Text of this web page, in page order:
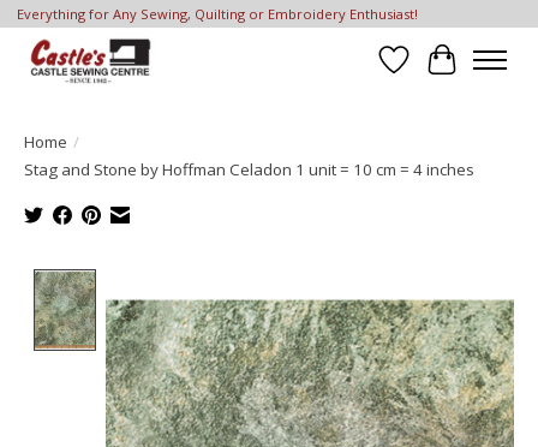
Everything for Any Sewing, Quilting or Embroidery Enthusiast!
Wish List
Cart
Home /
Stag and Stone by Hoffman Celadon 1 unit = 10 cm = 4 inches